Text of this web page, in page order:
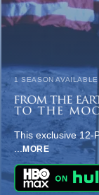
1 SEASON
This exclusive 12-
...MORE